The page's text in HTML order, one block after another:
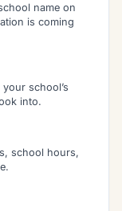
name on
is coming
school’s
into.
school hours,